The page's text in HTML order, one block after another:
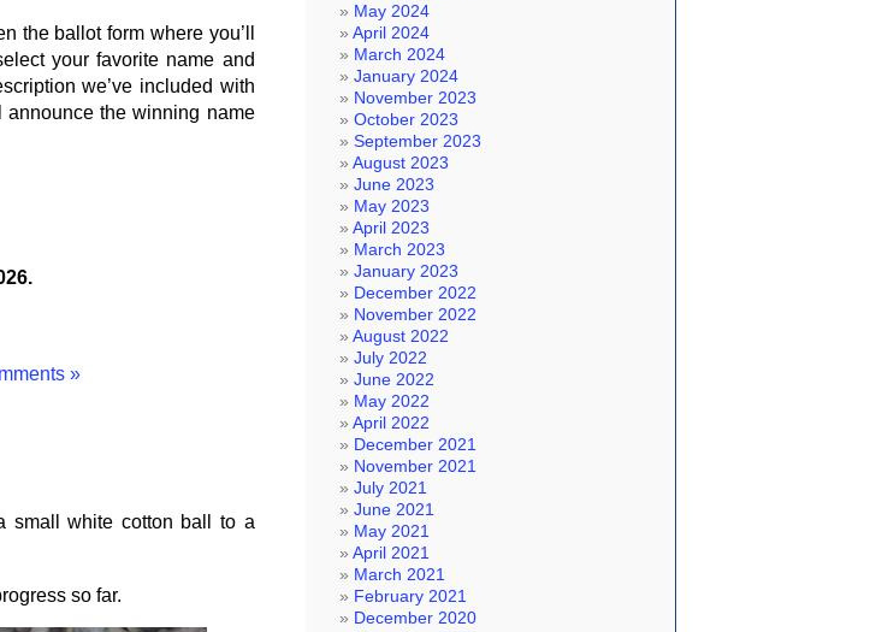
the ballot form where you’ll
your favorite name and
we’ve included with
announce the winning name
»
small white cotton ball to a
so far.
May 2024
April 2024
March 2024
January 2024
November 2023
October 2023
September 2023
August 2023
June 2023
May 2023
April 2023
March 2023
January 2023
December 2022
November 2022
August 2022
July 2022
June 2022
May 2022
April 2022
December 2021
November 2021
July 2021
June 2021
May 2021
April 2021
March 2021
February 2021
December 2020